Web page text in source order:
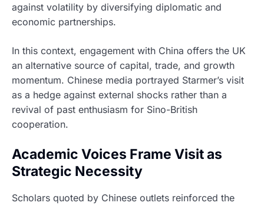
against volatility by diversifying diplomatic and
economic partnerships.
In this context, engagement with China offers the UK
an alternative source of capital, trade, and growth
momentum. Chinese media portrayed Starmer’s visit
as a hedge against external shocks rather than a
revival of past enthusiasm for Sino-British
cooperation.
Academic Voices Frame Visit as
Strategic Necessity
Scholars quoted by Chinese outlets reinforced the